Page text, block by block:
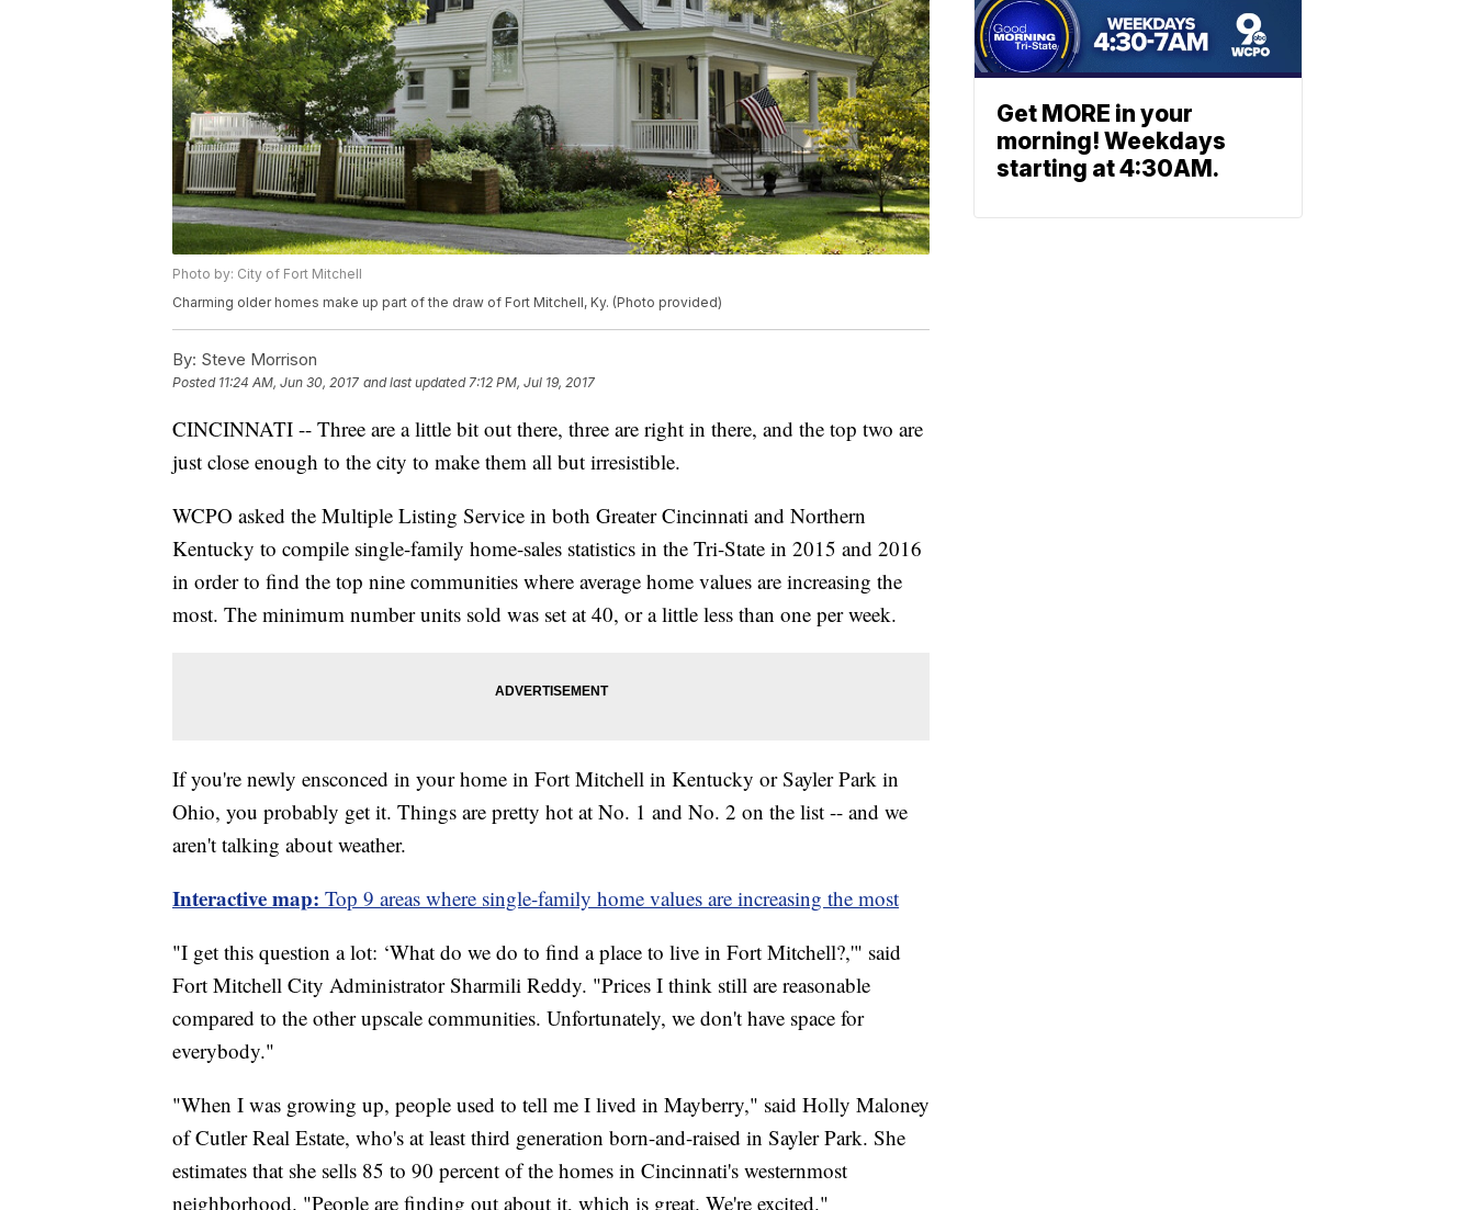
Photo by: City of Fort Mitchell
Charming older homes make up part of the draw of Fort Mitchell, Ky. (Photo provided)
By: Steve Morrison
Posted 11:24 AM, Jun 30, 2017 and last updated 7:12 PM, Jul 19, 2017
CINCINNATI -- Three are a little bit out there, three are right in there, and the top two are
just close enough to the city to make them all but irresistible.
WCPO asked the Multiple Listing Service in both Greater Cincinnati and Northern
Kentucky to compile single-family home-sales statistics in the Tri-State in 2015 and 2016
in order to find the top nine communities where average home values are increasing the
most. The minimum number units sold was set at 40, or a little less than one per week.
If you're newly ensconced in your home in Fort Mitchell in Kentucky or Sayler Park in
Ohio, you probably get it. Things are pretty hot at No. 1 and No. 2 on the list -- and we
aren't talking about weather.
Interactive map: Top 9 areas where single-family home values are increasing the most
"I get this question a lot: ‘What do we do to find a place to live in Fort Mitchell?,'" said
Fort Mitchell City Administrator Sharmili Reddy. "Prices I think still are reasonable
compared to the other upscale communities. Unfortunately, we don't have space for
everybody."
"When I was growing up, people used to tell me I lived in Mayberry," said Holly Maloney
of Cutler Real Estate, who's at least third generation born-and-raised in Sayler Park. She
estimates that she sells 85 to 90 percent of the homes in Cincinnati's westernmost
neighborhood. "People are finding out about it, which is great. We're excited."
Get MORE in your
morning! Weekdays
starting at 4:30AM.